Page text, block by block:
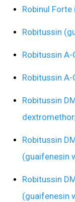
Robinul
Robitussin
Robitussin
Robitussin
Robitussin
Robitussin
(guaifenesin
Robitussin
(guaifenesin